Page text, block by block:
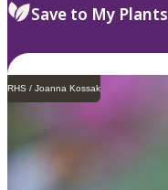
Save to My Plants
RHS / Joanna Kossak